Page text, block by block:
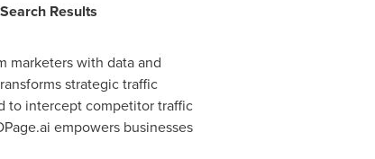
Results
marketers with data and
strategic traffic
to intercept competitor traffic
empowers businesses